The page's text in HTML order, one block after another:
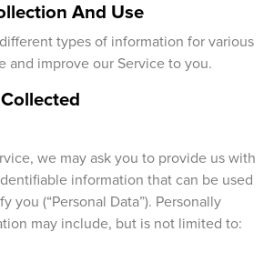
And Use
types of information for various
and improve our Service to you.
we may ask you to provide us with
information that can be used
you (“Personal Data”). Personally
may include, but is not limited to: